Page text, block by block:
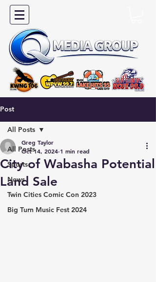
Post
All Posts
Sports
News
Twin Cities Comic Con 2023
Big Turn Music Fest 2024
All Posts
City of Wabasha Potential
Land Sale
Greg Taylor
Oct 14, 2024 1 min read